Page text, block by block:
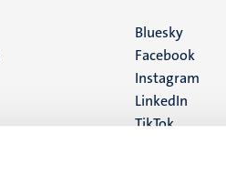
Social
media
Bluesky
Facebook
Instagram
LinkedIn
TikTok